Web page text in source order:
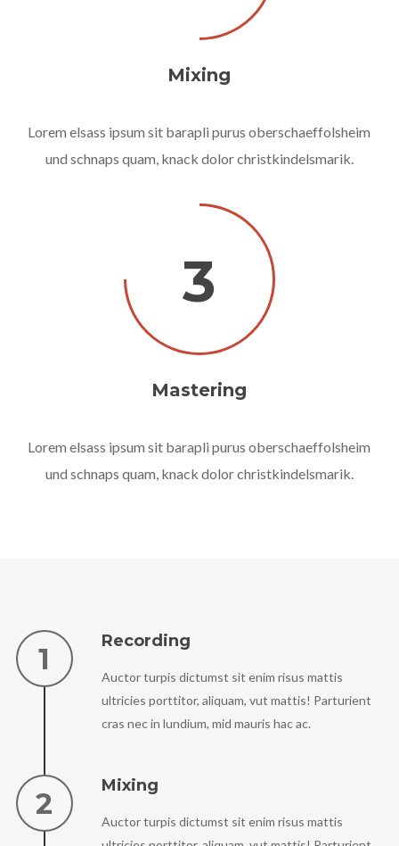
Mixing
Lorem elsass ipsum sit barapli purus oberschaeffolsheim
und schnaps quam, knack dolor christkindelsmarik.
3
Mastering
Lorem elsass ipsum sit barapli purus oberschaeffolsheim
und schnaps quam, knack dolor christkindelsmarik.
Recording
Auctor turpis dictumst sit enim risus mattis
ultricies porttitor, aliquam, vut mattis! Parturient
cras nec in lundium, mid mauris hac ac.
Mixing
Auctor turpis dictumst sit enim risus mattis